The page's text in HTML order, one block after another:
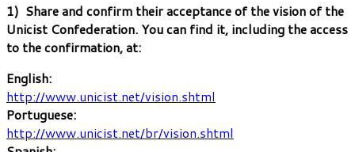
1) Share and confirm their acceptance of the vision of the
Unicist Confederation. You can find it, including the access
to the confirmation, at:
English:
http://www.unicist.net/vision.shtml
Portuguese:
http://www.unicist.net/br/vision.shtml